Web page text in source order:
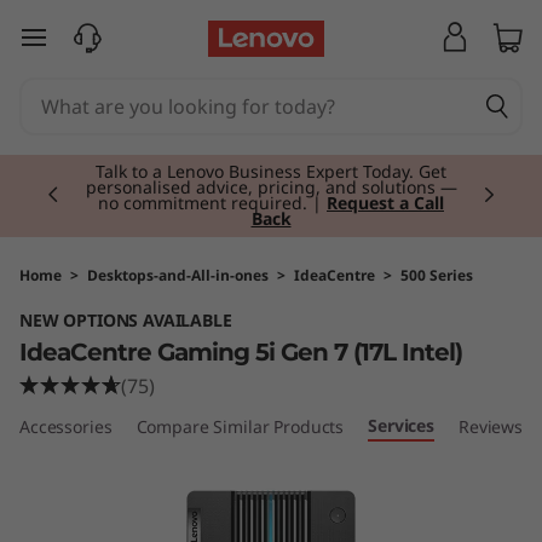
e
n
skip to main content
Talk to a Lenovo Business Expert Today. Get
personalised advice, pricing, and solutions —
no commitment required. | Request a Call
Back
Currently displaying item 2 of 3
Home > Desktops-and-All-in-ones > IdeaCentre > 500 Series
NEW OPTIONS AVAILABLE
IdeaCentre Gaming 5i Gen 7 (17L Intel)
(75)
Accessories Compare Similar Products Services Reviews